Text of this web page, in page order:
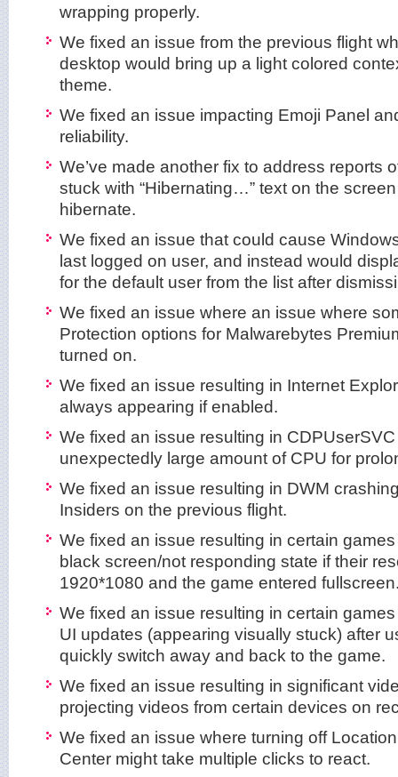
wrapping properly.
We fixed an issue from the previous flight
desktop would bring up a light colored
theme.
We fixed an issue impacting Emoji Panel
reliability.
We’ve made another fix to address reports
stuck with “Hibernating…” text on the
hibernate.
We fixed an issue that could cause
last logged on user, and instead would
for the default user from the list after
We fixed an issue where an issue where
Protection options for Malwarebytes
turned on.
We fixed an issue resulting in Internet
always appearing if enabled.
We fixed an issue resulting in
unexpectedly large amount of CPU for
We fixed an issue resulting in DWM
Insiders on the previous flight.
We fixed an issue resulting in certain
black screen/not responding state if their
1920*1080 and the game entered
We fixed an issue resulting in certain
UI updates (appearing visually stuck) after
quickly switch away and back to the game.
We fixed an issue resulting in significant
projecting videos from certain devices on
We fixed an issue where turning off
Center might take multiple clicks to react.